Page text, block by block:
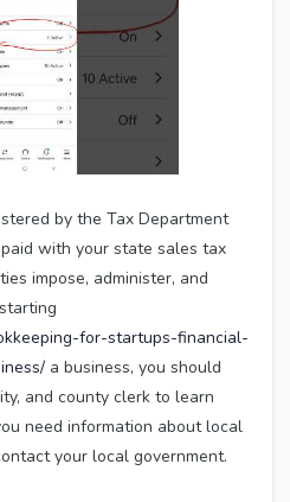
by the Tax Department
with your state sales tax
impose, administer, and
for-startups-financial-
a business, you should
and county clerk to learn
need information about local
your local government.